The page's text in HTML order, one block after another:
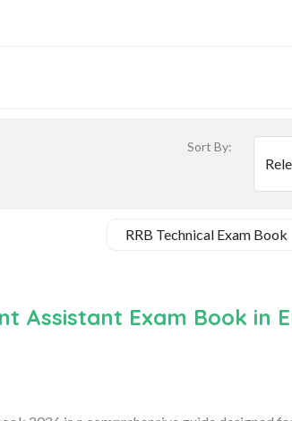
Sort By:
Assistant Exam Book in